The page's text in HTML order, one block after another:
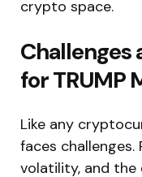
crypto space.
for TRUMP
Like any
faces challenges.
volatility, and